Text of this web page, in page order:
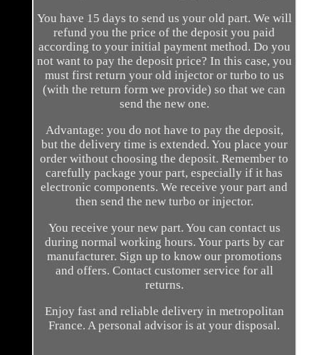
You have 15 days to send us your old part. We will
refund you the price of the deposit you paid
according to your initial payment method. Do you
not want to pay the deposit price? In this case, you
must first return your old injector or turbo to us
(with the return form we provide) so that we can
send the new one.
Advantage: you do not have to pay the deposit,
but the delivery time is extended. You place your
order without choosing the deposit. Remember to
carefully package your part, especially if it has
electronic components. We receive your part and
then send the new turbo or injector.
You receive your new part. You can contact us
during normal working hours. Your parts by car
manufacturer. Sign up to know our promotions
and offers. Contact customer service for all
returns.
Enjoy fast and reliable delivery in metropolitan
France. A personal advisor is at your disposal.